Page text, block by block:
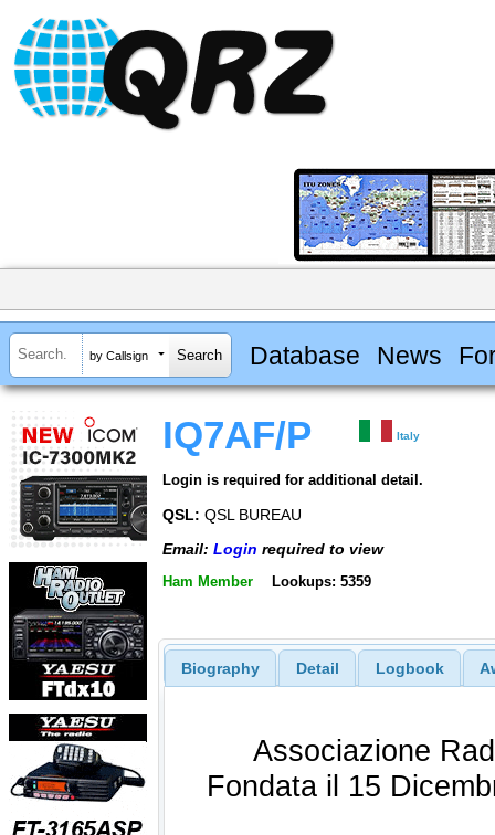
by Callsign Database News
IQ7AF/P Italy
Login is required for additional detail.
QSL: QSL BUREAU
Email: Login required to view
Ham Member Lookups: 5359
Biography Detail Logbook